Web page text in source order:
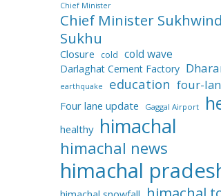
Chief Minister
Chief Minister
Sukhu
Closure cold cold wave
Darlaghat Cement Factory
earthquake education four-
Four lane update Gaggal Airport
healthy himachal
himachal news
himachal